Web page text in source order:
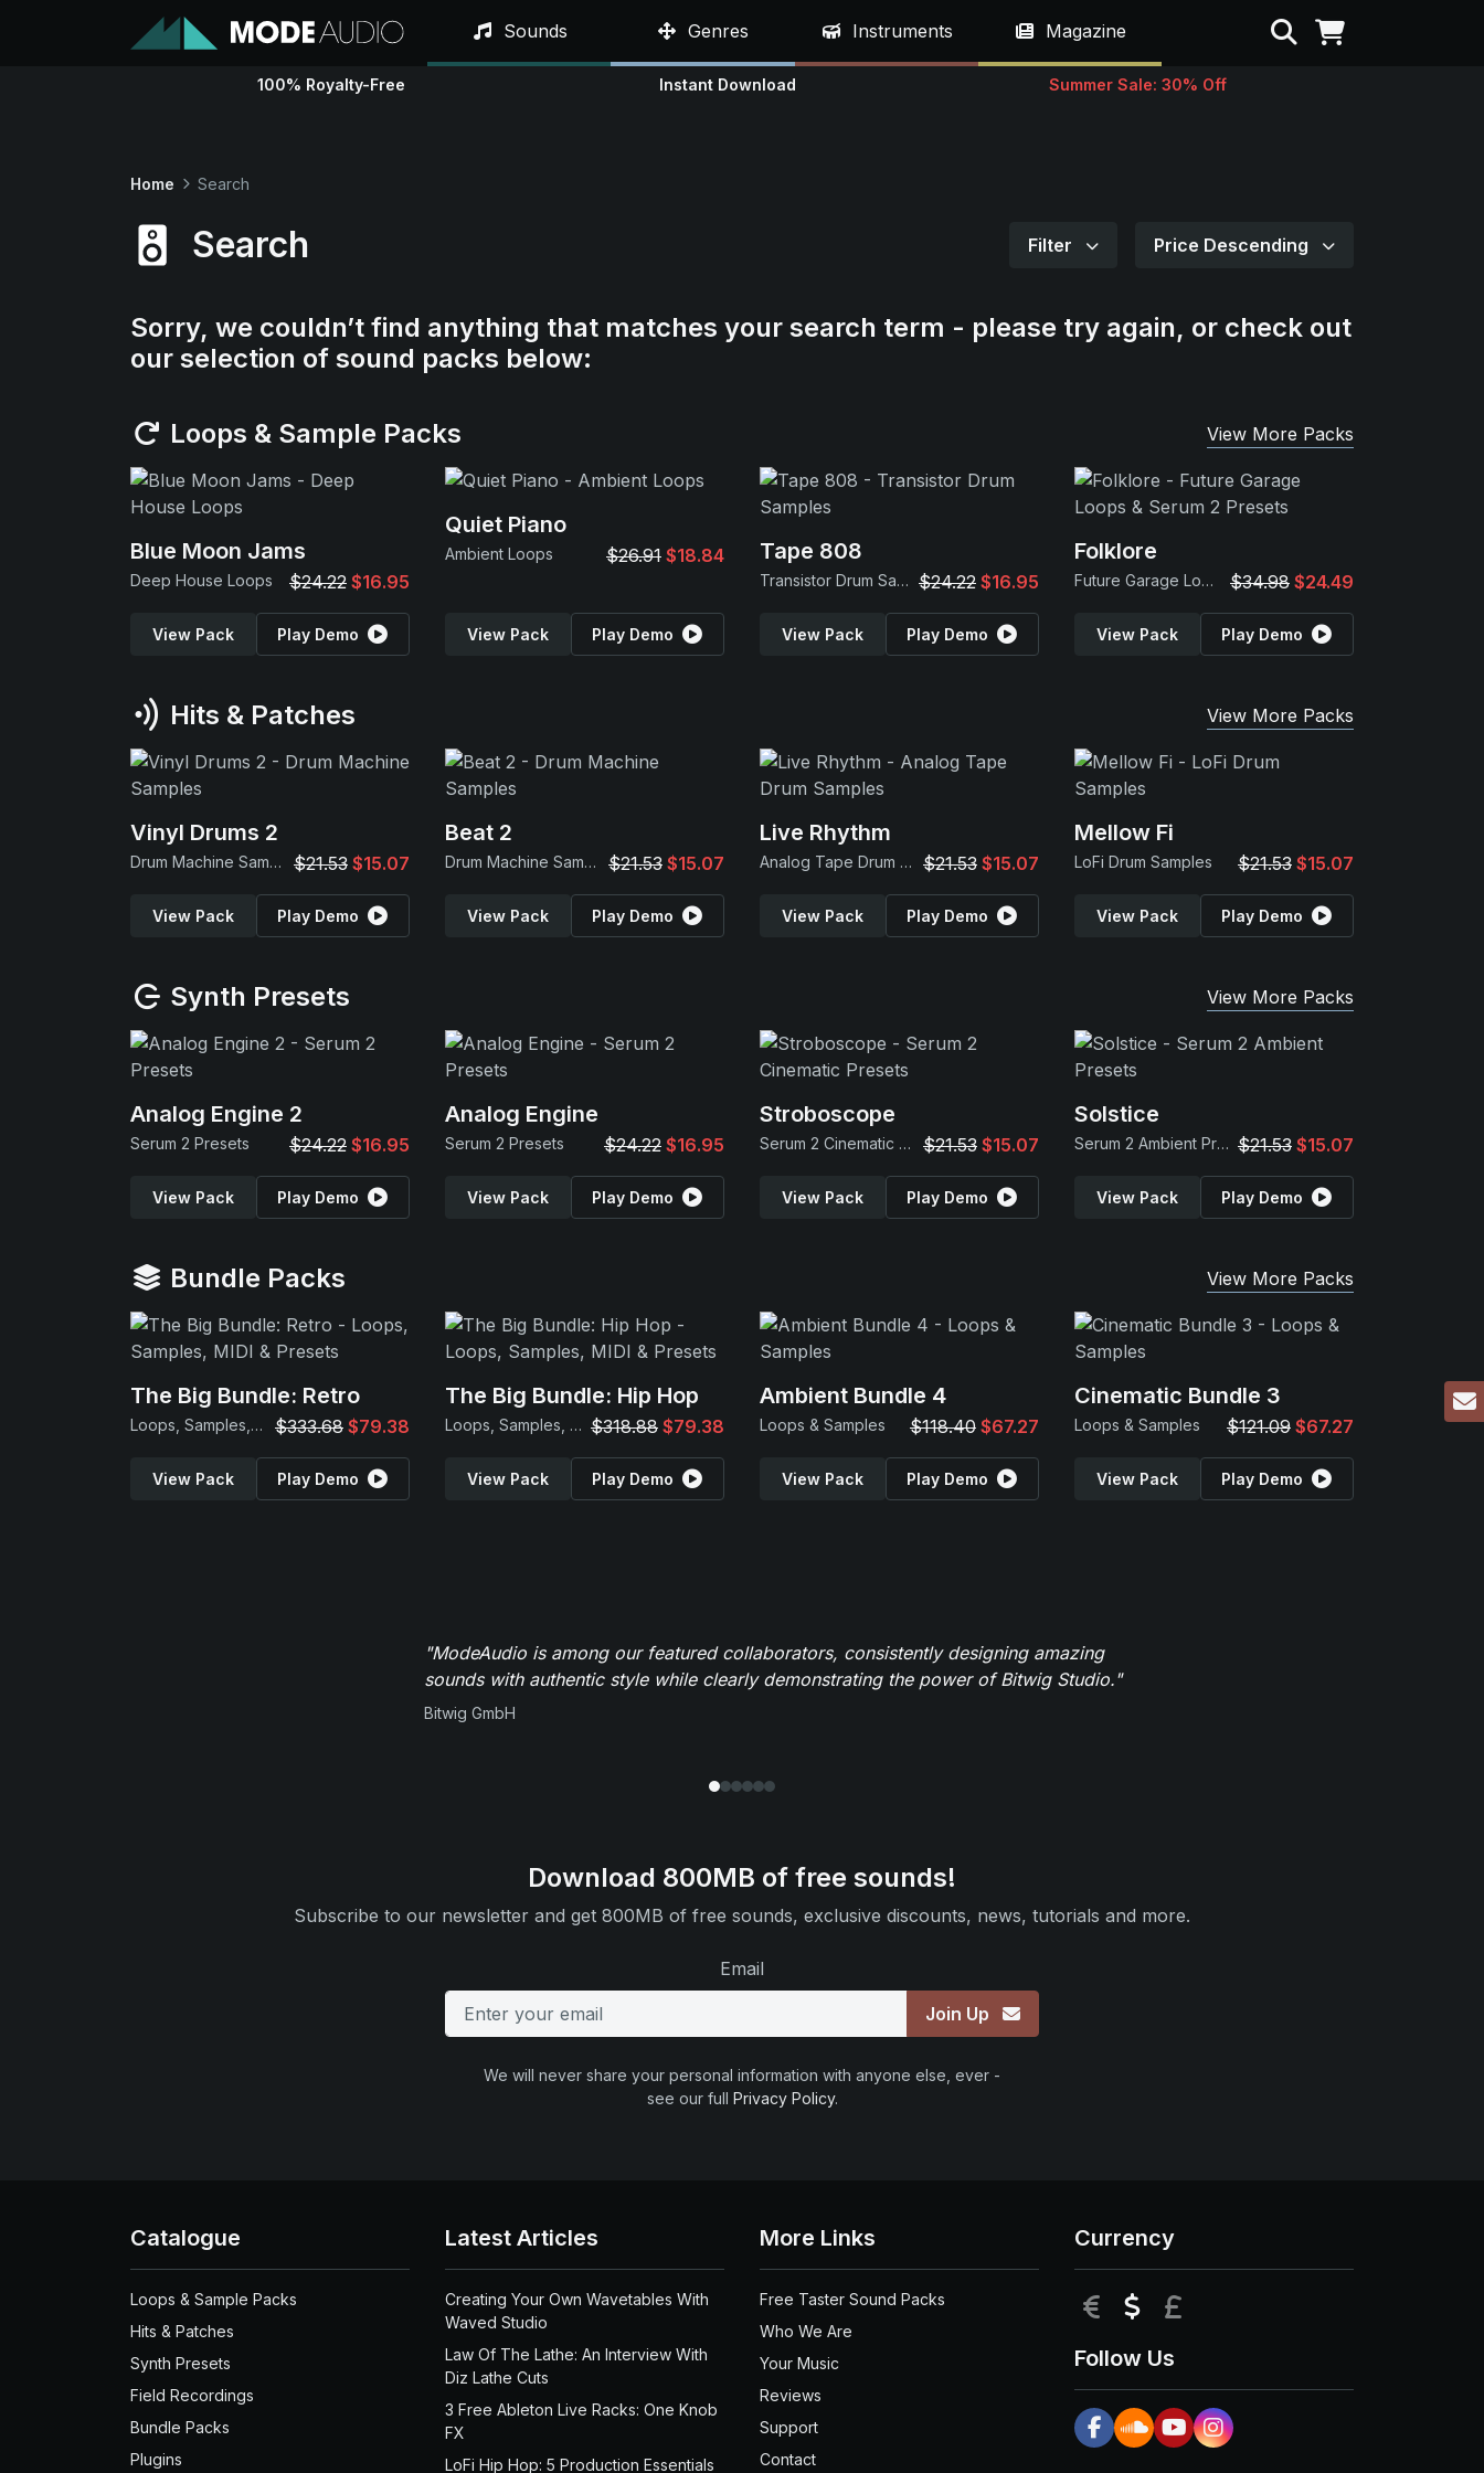
Sounds Genres Instruments Magazine Search
100% Royalty-Free Instant Download Summer Sale: 30% Off
Home Search
Search Filter Price Descending
Sorry, we couldn’t find anything that matches your search term - please try again, or check out
our selection of sound packs below:
Loops & Sample Packs View More Packs
Blue Moon Jams
Deep House Loops $24.22 $16.95
View Pack Play Demo
Quiet Piano
Ambient Loops $26.91 $18.84
View Pack Play Demo
Tape 808
Transistor Drum Samples $24.22 $16.95
View Pack Play Demo
Folklore
Future Garage Loops & Serum 2 Presets $34.98 $24.49
View Pack Play Demo
Hits & Patches View More Packs
Vinyl Drums 2
Drum Machine Samples $21.53 $15.07
View Pack Play Demo
Beat 2
Drum Machine Samples $21.53 $15.07
View Pack Play Demo
Live Rhythm
Analog Tape Drum Samples $21.53 $15.07
View Pack Play Demo
Mellow Fi
LoFi Drum Samples $21.53 $15.07
View Pack Play Demo
Synth Presets View More Packs
Analog Engine 2
Serum 2 Presets $24.22 $16.95
View Pack Play Demo
Analog Engine
Serum 2 Presets $24.22 $16.95
View Pack Play Demo
Stroboscope
Serum 2 Cinematic Presets $21.53 $15.07
View Pack Play Demo
Solstice
Serum 2 Ambient Presets $21.53 $15.07
View Pack Play Demo
Bundle Packs View More Packs
The Big Bundle: Retro
Loops, Samples, MIDI & Presets $333.68 $79.38
View Pack Play Demo
The Big Bundle: Hip Hop
Loops, Samples, MIDI & Presets $318.88 $79.38
View Pack Play Demo
Ambient Bundle 4
Loops & Samples $118.40 $67.27
View Pack Play Demo
Cinematic Bundle 3
Loops & Samples $121.09 $67.27
View Pack Play Demo
"ModeAudio is among our featured collaborators, consistently designing amazing
sounds with authentic style while clearly demonstrating the power of Bitwig Studio."
Bitwig GmbH
Download 800MB of free sounds!
Subscribe to our newsletter and get 800MB of free sounds, exclusive discounts, news, tutorials and more.
Email
Join Up
We will never share your personal information with anyone else, ever -
see our full Privacy Policy.
Catalogue
Loops & Sample Packs
Hits & Patches
Synth Presets
Field Recordings
Bundle Packs
Plugins
Latest Articles
Creating Your Own Wavetables With
Waved Studio
Law Of The Lathe: An Interview With
Diz Lathe Cuts
3 Free Ableton Live Racks: One Knob
FX
LoFi Hip Hop: 5 Production Essentials
More Links
Free Taster Sound Packs
Who We Are
Your Music
Reviews
Support
Contact
Currency
EUR USD
Follow Us